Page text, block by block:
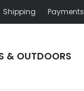
Shipping Payments
& OUTDOORS